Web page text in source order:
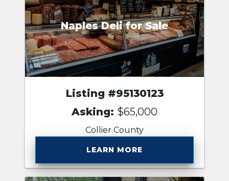
Naples Deli for Sale
Listing #95130123
Asking: $65,000
Collier County
LEARN MORE